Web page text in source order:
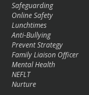
Safeguarding
Online Safety
Lunchtimes
Anti-Bullying
Prevent Strategy
Family Liaison Officer
Mental Health
NEFLT
Nurture